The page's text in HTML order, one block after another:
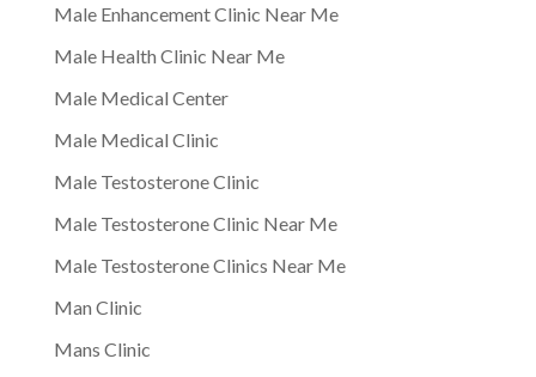
Male Enhancement Clinic Near Me
Male Health Clinic Near Me
Male Medical Center
Male Medical Clinic
Male Testosterone Clinic
Male Testosterone Clinic Near Me
Male Testosterone Clinics Near Me
Man Clinic
Mans Clinic